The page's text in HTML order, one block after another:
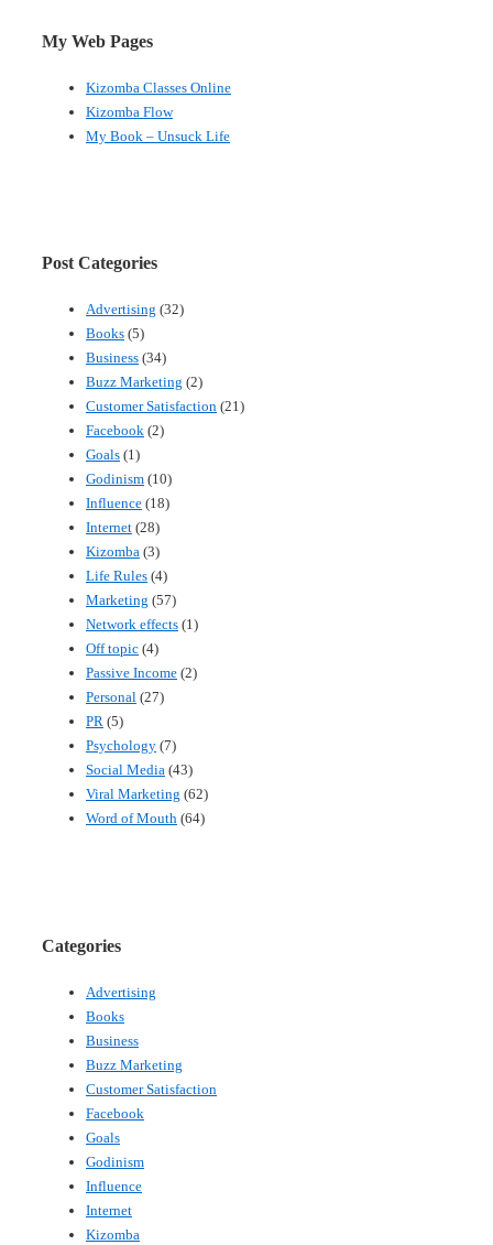
My Web Pages
Kizomba Classes Online
Kizomba Flow
My Book – Unsuck Life
Post Categories
Advertising (32)
Books (5)
Business (34)
Buzz Marketing (2)
Customer Satisfaction (21)
Facebook (2)
Goals (1)
Godinism (10)
Influence (18)
Internet (28)
Kizomba (3)
Life Rules (4)
Marketing (57)
Network effects (1)
Off topic (4)
Passive Income (2)
Personal (27)
PR (5)
Psychology (7)
Social Media (43)
Viral Marketing (62)
Word of Mouth (64)
Categories
Advertising
Books
Business
Buzz Marketing
Customer Satisfaction
Facebook
Goals
Godinism
Influence
Internet
Kizomba